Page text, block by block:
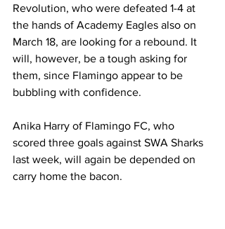
Revolution, who were defeated 1-4 at
the hands of Academy Eagles also on
March 18, are looking for a rebound. It
will, however, be a tough asking for
them, since Flamingo appear to be
bubbling with confidence.
Anika Harry of Flamingo FC, who
scored three goals against SWA Sharks
last week, will again be depended on
carry home the bacon.